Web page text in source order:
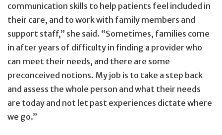
communication skills to help patients feel included in
their care, and to work with family members and
support staff,” she said. “Sometimes, families come
in after years of difficulty in finding a provider who
can meet their needs, and there are some
preconceived notions. My job is to take a step back
and assess the whole person and what their needs
are today and not let past experiences dictate where
we go.”